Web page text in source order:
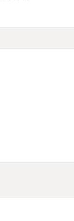
of Scilly £10.95
£9.95
for more information